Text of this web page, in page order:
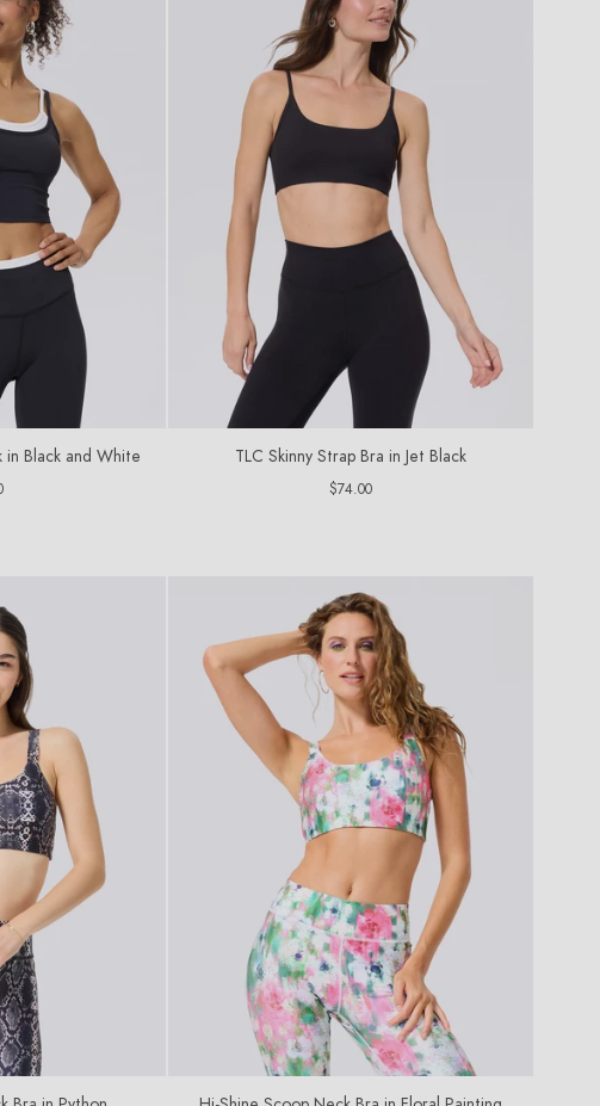
in Black and White TLC Skinny Strap Bra in Jet Black
Regular
$74.00